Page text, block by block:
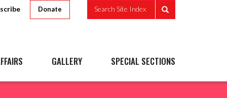
Donate Search Site Index
GALLERY SPECIAL SECTIONS